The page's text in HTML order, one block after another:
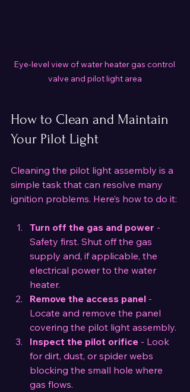
Eye-level view of water heater gas control
valve and pilot light area
How to Clean and Maintain
Your Pilot Light
Cleaning the pilot light assembly is a
simple task that can resolve many
ignition problems. Here’s how to do it:
Turn off the gas and power -
Safety first. Shut off the gas
supply and, if applicable, the
electrical power to the water
heater.
Remove the access panel -
Locate and remove the panel
covering the pilot light assembly.
Inspect the pilot orifice - Look
for dirt, dust, or spider webs
blocking the small hole where
gas flows.